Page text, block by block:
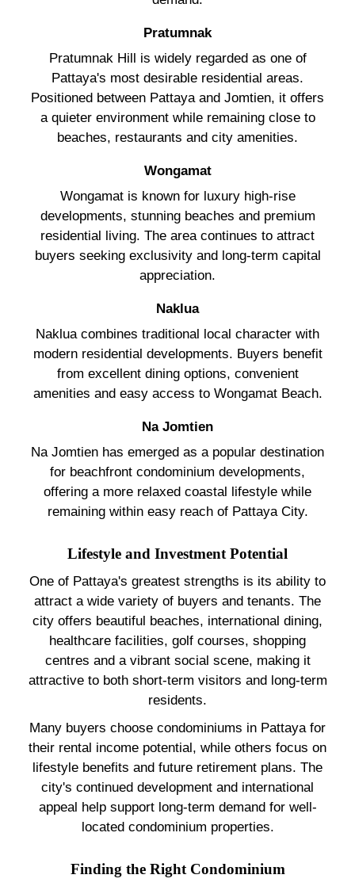
Pratumnak
Pratumnak Hill is widely regarded as one of
Pattaya's most desirable residential areas.
Positioned between Pattaya and Jomtien, it offers
a quieter environment while remaining close to
beaches, restaurants and city amenities.
Wongamat
Wongamat is known for luxury high-rise
developments, stunning beaches and premium
residential living. The area continues to attract
buyers seeking exclusivity and long-term capital
appreciation.
Naklua
Naklua combines traditional local character with
modern residential developments. Buyers benefit
from excellent dining options, convenient
amenities and easy access to Wongamat Beach.
Na Jomtien
Na Jomtien has emerged as a popular destination
for beachfront condominium developments,
offering a more relaxed coastal lifestyle while
remaining within easy reach of Pattaya City.
Lifestyle and Investment Potential
One of Pattaya's greatest strengths is its ability to
attract a wide variety of buyers and tenants. The
city offers beautiful beaches, international dining,
healthcare facilities, golf courses, shopping
centres and a vibrant social scene, making it
attractive to both short-term visitors and long-term
residents.
Many buyers choose condominiums in Pattaya for
their rental income potential, while others focus on
lifestyle benefits and future retirement plans. The
city's continued development and international
appeal help support long-term demand for well-
located condominium properties.
Finding the Right Condominium